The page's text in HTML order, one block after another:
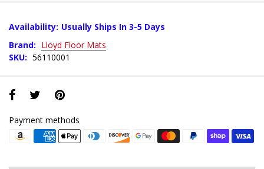
Availability: Usually Ships In 3-5 Days
Brand: Lloyd Floor Mats
SKU: 56110001
Payment methods